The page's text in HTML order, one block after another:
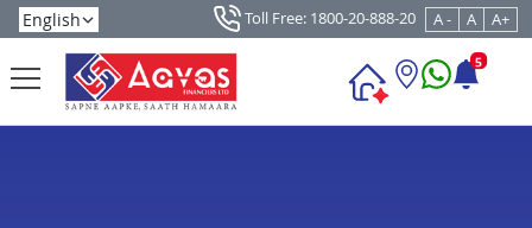
Toll Free: 1800-20-888-20 A - A A+
5